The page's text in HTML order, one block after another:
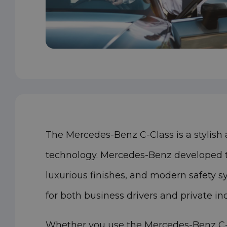
The Mercedes-Benz C-Class is a
technology. Mercedes-Benz
luxurious finishes, and modern safety
for both business drivers and private
Whether you use the Mercedes-Benz